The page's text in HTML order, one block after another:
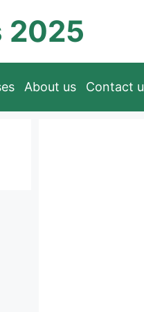
2025
About us Contact